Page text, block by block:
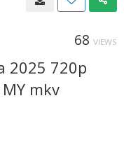
68 VIEWS
2025 720p
mkv